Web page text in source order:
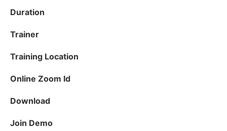
Duration
Trainer
Training Location
Online Zoom Id
Download
Join Demo